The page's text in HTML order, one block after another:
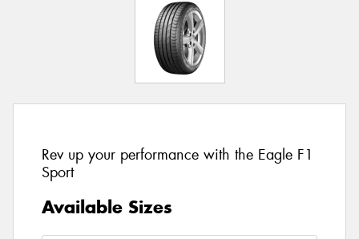
Rev up your performance with the Eagle F1
Sport
Available Sizes